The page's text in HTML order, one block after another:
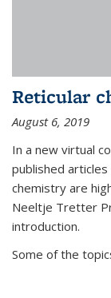
Reticular
August 6, 2019
In a new virtual
published
chemistry are
Neeltje Tretter
introduction.
Some of the